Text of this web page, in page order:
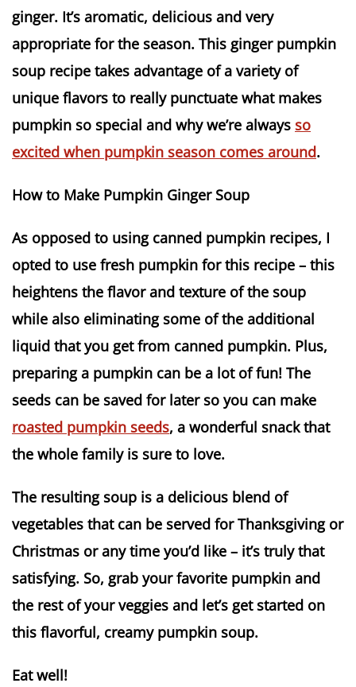
ginger. It’s aromatic, delicious and very
appropriate for the season. This ginger pumpkin
soup recipe takes advantage of a variety of
unique flavors to really punctuate what makes
pumpkin so special and why we’re always so
excited when pumpkin season comes around.
How to Make Pumpkin Ginger Soup
As opposed to using canned pumpkin recipes, I
opted to use fresh pumpkin for this recipe – this
heightens the flavor and texture of the soup
while also eliminating some of the additional
liquid that you get from canned pumpkin. Plus,
preparing a pumpkin can be a lot of fun! The
seeds can be saved for later so you can make
roasted pumpkin seeds, a wonderful snack that
the whole family is sure to love.
The resulting soup is a delicious blend of
vegetables that can be served for Thanksgiving or
Christmas or any time you’d like – it’s truly that
satisfying. So, grab your favorite pumpkin and
the rest of your veggies and let’s get started on
this flavorful, creamy pumpkin soup.
Eat well!